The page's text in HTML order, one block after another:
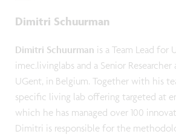
Dimitri Schuurman
Dimitri Schuurman is a Team Lead for
imec.livinglabs and a Senior
UGent, in Belgium. Together with his
specific living lab offering targeted at
which he has managed over 100
Dimitri is responsible for the